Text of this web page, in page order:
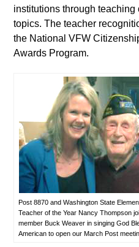
institutions through
topics. The teacher
the National VFW
Awards Program.
Post 8870 and Washington State
Teacher of the Year Nancy Thompson
member Buck Weaver in singing God
American to open our March Post